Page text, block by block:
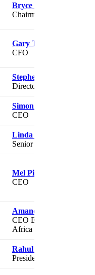
Bryce Carpenter
Chairman
Gary Titus
CFO
Stephen Roberts
Director
Simon Gillespie
CEO
Linda Goss
Senior VP
Mel Pickup
CEO
Amanda Blanc
CEO Europe, Middle
Africa
Rahul Gandhi
President